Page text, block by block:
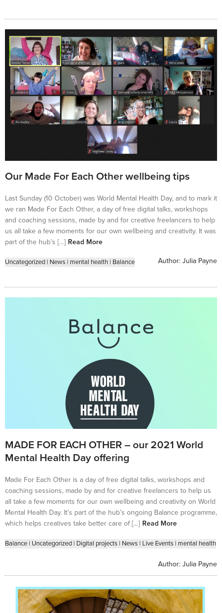
Our Made For Each Other wellbeing tips
Last Sunday (10 October) was World Mental Health Day, and to mark it
we ran Made For Each Other, a day of free digital talks, workshops
and coaching sessions, made by and for creative freelancers to help
us all take a few moments for our own wellbeing and creativity. It was
part of the hub’s […] Read More
Uncategorized | News | mental health | Balance Author: Julia Payne
MADE FOR EACH OTHER – our 2021 World
Mental Health Day offering
Made For Each Other is a day of free digital talks, workshops and
coaching sessions, made by and for creative freelancers to help us
all take a few moments for our own wellbeing and creativity on World
Mental Health Day. It’s part of the hub’s ongoing Balance programme,
which helps creatives take better care of […] Read More
Balance | Uncategorized | Digital projects | News | Live Events | mental health
Author: Julia Payne